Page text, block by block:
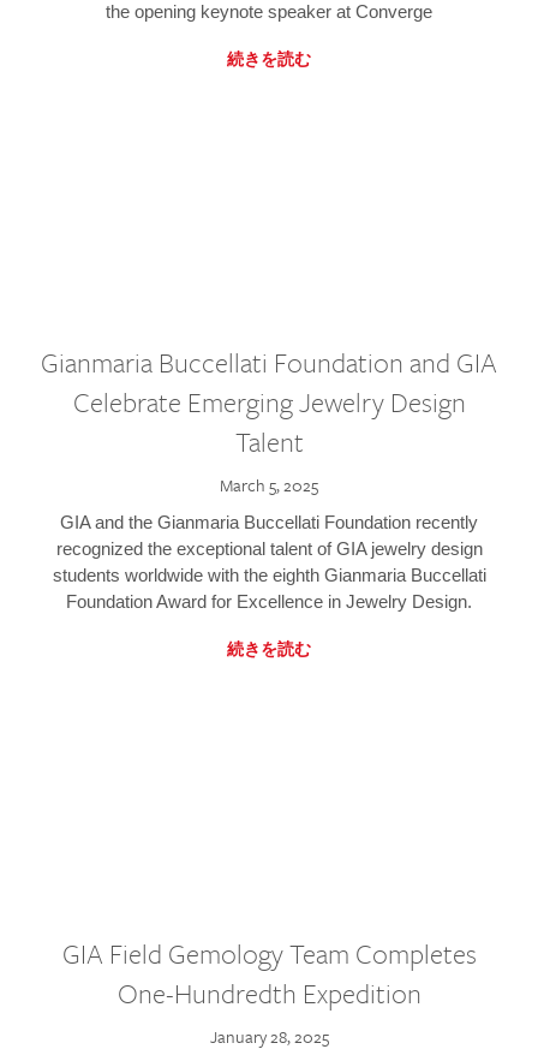
the opening keynote speaker at Converge
続きを読む
Gianmaria Buccellati Foundation and GIA
Celebrate Emerging Jewelry Design
Talent
March 5, 2025
GIA and the Gianmaria Buccellati Foundation recently
recognized the exceptional talent of GIA jewelry design
students worldwide with the eighth Gianmaria Buccellati
Foundation Award for Excellence in Jewelry Design.
続きを読む
GIA Field Gemology Team Completes
One-Hundredth Expedition
January 28, 2025